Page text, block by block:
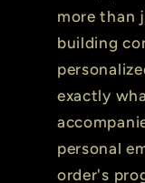
more than
building
exactly
personal
order's